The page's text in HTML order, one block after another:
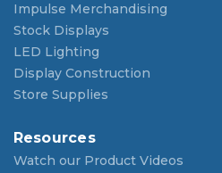
Impulse Merchandising
Stock Displays
LED Lighting
Display Construction
Store Supplies
Resources
Watch our Product Videos